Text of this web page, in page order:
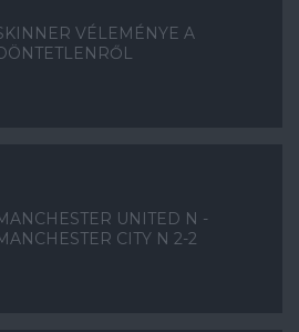
VÉLEMÉNYE A
UNITED N -
CITY N 2-2